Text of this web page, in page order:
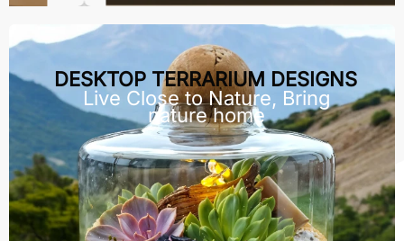
DESKTOP TERRARIUM DESIGNS
Live Close to Nature, Bring
nature home